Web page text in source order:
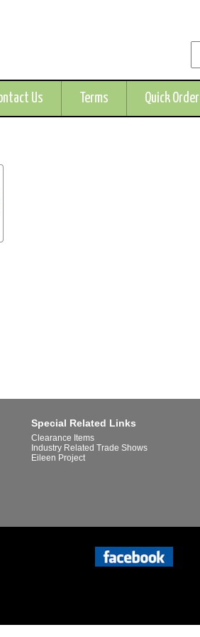
Us Terms Quick Order
Special Related Links
Clearance Items
Industry Related Trade Shows
Eileen Project